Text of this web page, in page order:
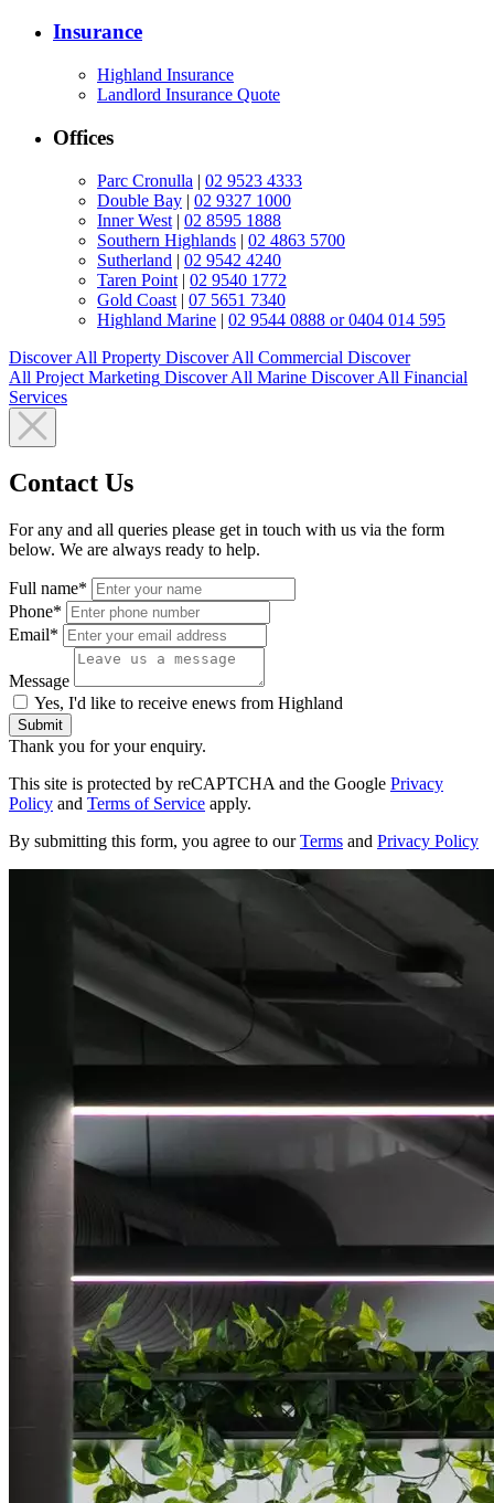
Insurance
Highland Insurance
Landlord Insurance Quote
Offices
Parc Cronulla | 02 9523 4333
Double Bay | 02 9327 1000
Inner West | 02 8595 1888
Southern Highlands | 02 4863 5700
Sutherland | 02 9542 4240
Taren Point | 02 9540 1772
Gold Coast | 07 5651 7340
Highland Marine | 02 9544 0888 or 0404 014 595
Discover All Property Discover All Commercial Discover
All Project Marketing Discover All Marine Discover All Financial
Services
Contact Us
For any and all queries please get in touch with us via the form
below. We are always ready to help.
Full name*
Phone*
Email*
Message
Yes, I'd like to receive enews from Highland
Submit
Thank you for your enquiry.
This site is protected by reCAPTCHA and the Google Privacy
Policy and Terms of Service apply.
By submitting this form, you agree to ourTerms and Privacy Policy